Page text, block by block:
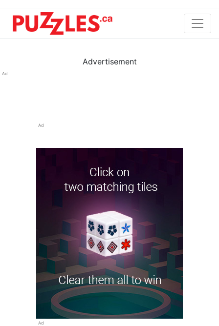
Advertisement
Ad
Ad
Ad